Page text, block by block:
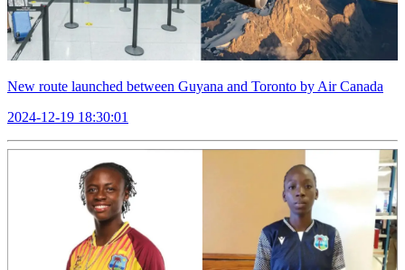
New route launched between Guyana and Toronto by Air Canada
2024-12-19 18:30:01